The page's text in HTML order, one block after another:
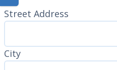
Address(Required)
Street Address
City